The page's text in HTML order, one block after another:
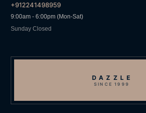
+912241498959
9:00am - 6:00pm (Mon-Sat)
Sunday Closed
DAZZLE
SINCE 1999